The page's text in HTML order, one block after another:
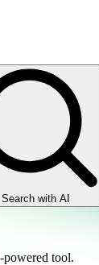
Search with AI
tool.